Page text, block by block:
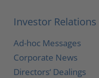
Investor Relations
Ad-hoc Messages
Corporate News
Directors‘ Dealings